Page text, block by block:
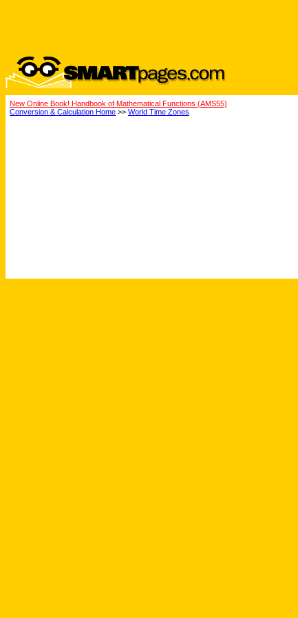
New Online Book! Handbook of Mathematical Functions (AMS55)
Conversion & Calculation Home >> World Time Zones